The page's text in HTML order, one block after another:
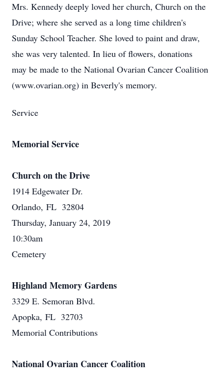
Mrs. Kennedy deeply loved her church, Church on the
Drive; where she served as a long time children's
Sunday School Teacher. She loved to paint and draw,
she was very talented. In lieu of flowers, donations
may be made to the National Ovarian Cancer Coalition
(www.ovarian.org) in Beverly's memory.
Service
Memorial Service
Church on the Drive
1914 Edgewater Dr.
Orlando, FL 32804
Thursday, January 24, 2019
10:30am
Cemetery
Highland Memory Gardens
3329 E. Semoran Blvd.
Apopka, FL 32703
Memorial Contributions
National Ovarian Cancer Coalition